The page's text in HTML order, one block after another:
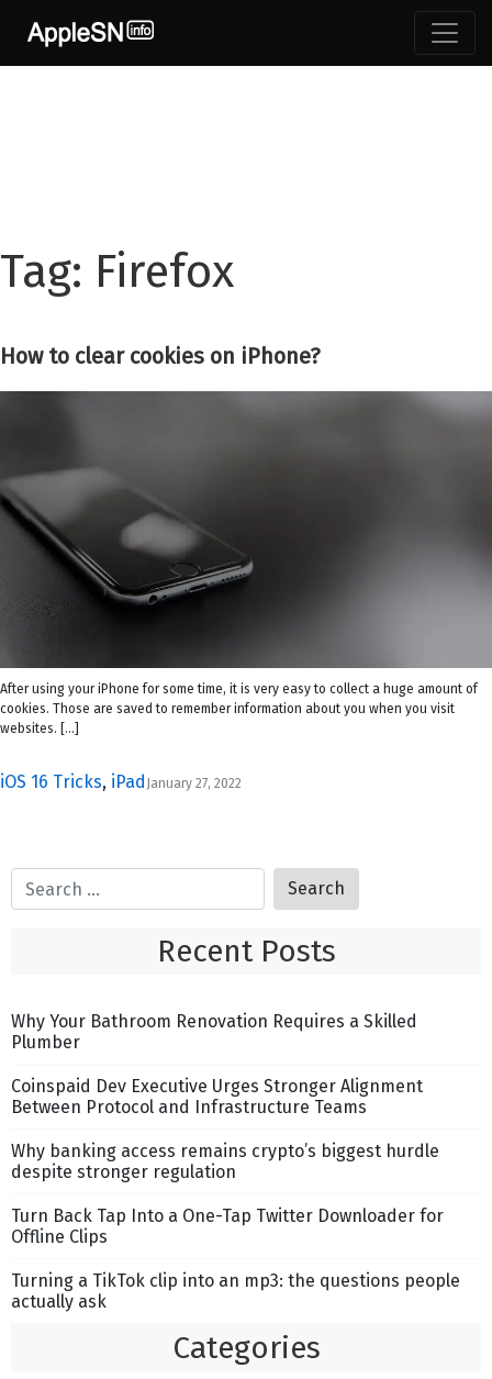
Tag: Firefox
How to clear cookies on iPhone?
iOS 16 Tricks, iPad January 27, 2022
After using your iPhone for some time, it is very easy to collect a huge amount of
cookies. Those are saved to remember information about you when you visit
websites. […]
Recent Posts
Why Your Bathroom Renovation Requires a Skilled
Plumber
Coinspaid Dev Executive Urges Stronger Alignment
Between Protocol and Infrastructure Teams
Why banking access remains crypto’s biggest hurdle
despite stronger regulation
Turn Back Tap Into a One-Tap Twitter Downloader for
Offline Clips
Turning a TikTok clip into an mp3: the questions people
actually ask
Categories